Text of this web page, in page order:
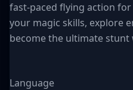
fast-paced flying action
your magic skills, explore
become the ultimate stunt
Language